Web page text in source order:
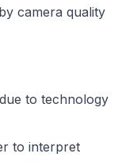
camera quality
to technology
to interpret